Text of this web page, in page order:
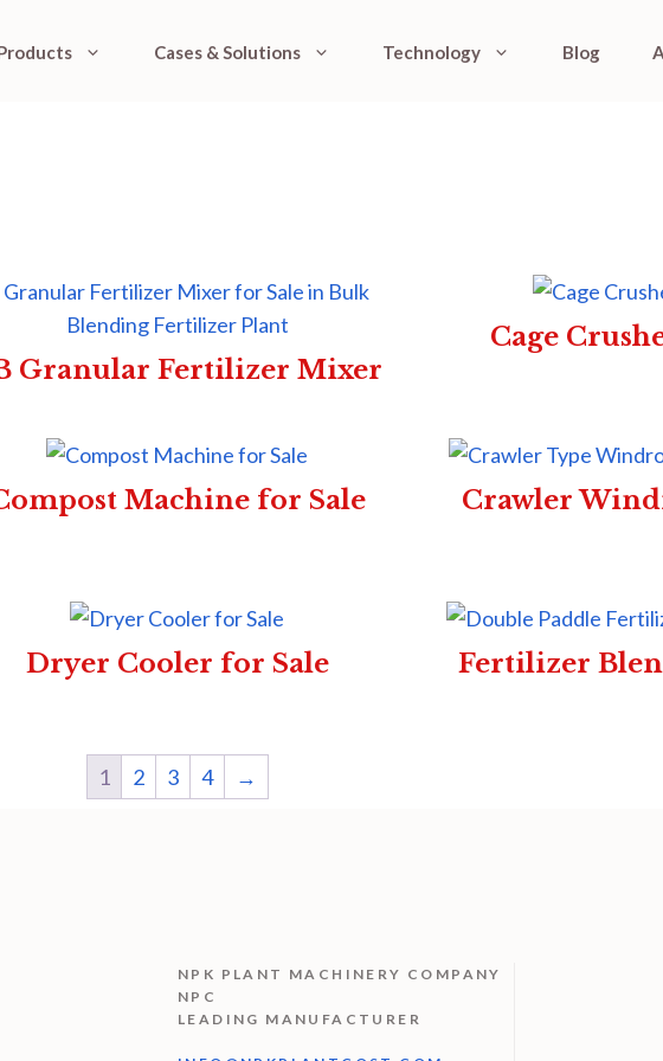
Cases & Solutions Technology Blog
Granular Fertilizer Mixer
Cage
Machine for Sale Crawler
Dryer Cooler for Sale Fertilizer
1 2 3 4 →
NPK PLANT MACHINERY COMPANY
NPC
LEADING MANUFACTURER